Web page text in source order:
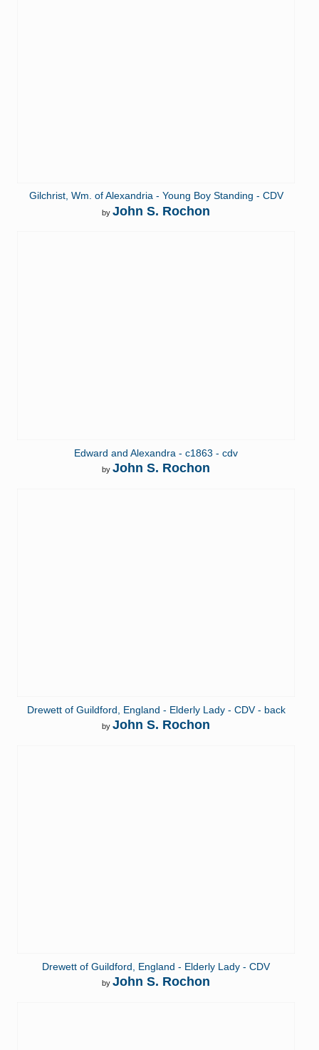
Gilchrist, Wm. of Alexandria - Young Boy Standing - CDV
by John S. Rochon
Edward and Alexandra - c1863 - cdv
by John S. Rochon
Drewett of Guildford, England - Elderly Lady - CDV - back
by John S. Rochon
Drewett of Guildford, England - Elderly Lady - CDV
by John S. Rochon